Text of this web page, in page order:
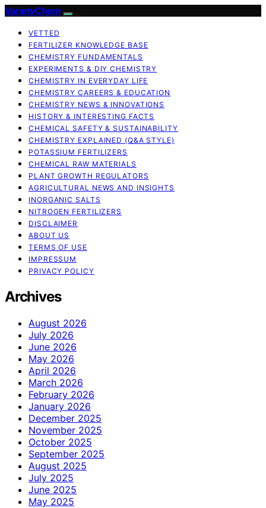
VarietyChem
VETTED
FERTILIZER KNOWLEDGE BASE
CHEMISTRY FUNDAMENTALS
EXPERIMENTS & DIY CHEMISTRY
CHEMISTRY IN EVERYDAY LIFE
CHEMISTRY CAREERS & EDUCATION
CHEMISTRY NEWS & INNOVATIONS
HISTORY & INTERESTING FACTS
CHEMICAL SAFETY & SUSTAINABILITY
CHEMISTRY EXPLAINED (Q&A STYLE)
POTASSIUM FERTILIZERS
CHEMICAL RAW MATERIALS
PLANT GROWTH REGULATORS
AGRICULTURAL NEWS AND INSIGHTS
INORGANIC SALTS
NITROGEN FERTILIZERS
DISCLAIMER
ABOUT US
TERMS OF USE
IMPRESSUM
PRIVACY POLICY
Archives
August 2026
July 2026
June 2026
May 2026
April 2026
March 2026
February 2026
January 2026
December 2025
November 2025
October 2025
September 2025
August 2025
July 2025
June 2025
May 2025